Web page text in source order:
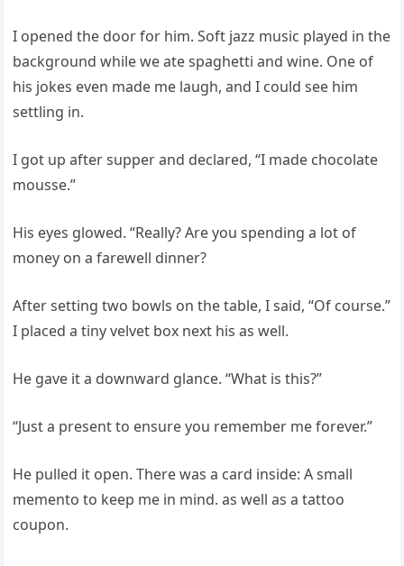
I opened the door for him. Soft jazz music played in the
background while we ate spaghetti and wine. One of
his jokes even made me laugh, and I could see him
settling in.
I got up after supper and declared, “I made chocolate
mousse.”
His eyes glowed. “Really? Are you spending a lot of
money on a farewell dinner?
After setting two bowls on the table, I said, “Of course.”
I placed a tiny velvet box next his as well.
He gave it a downward glance. “What is this?”
“Just a present to ensure you remember me forever.”
He pulled it open. There was a card inside: A small
memento to keep me in mind. as well as a tattoo
coupon.